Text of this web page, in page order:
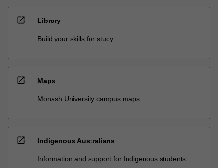
open_in_new Library
Build your skills for study
open_in_new Maps
Monash University campus maps
open_in_new Indigenous Australians
Information and support for Indigenous students